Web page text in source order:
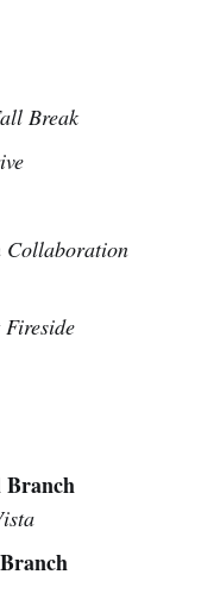
Break
Collaboration
Branch